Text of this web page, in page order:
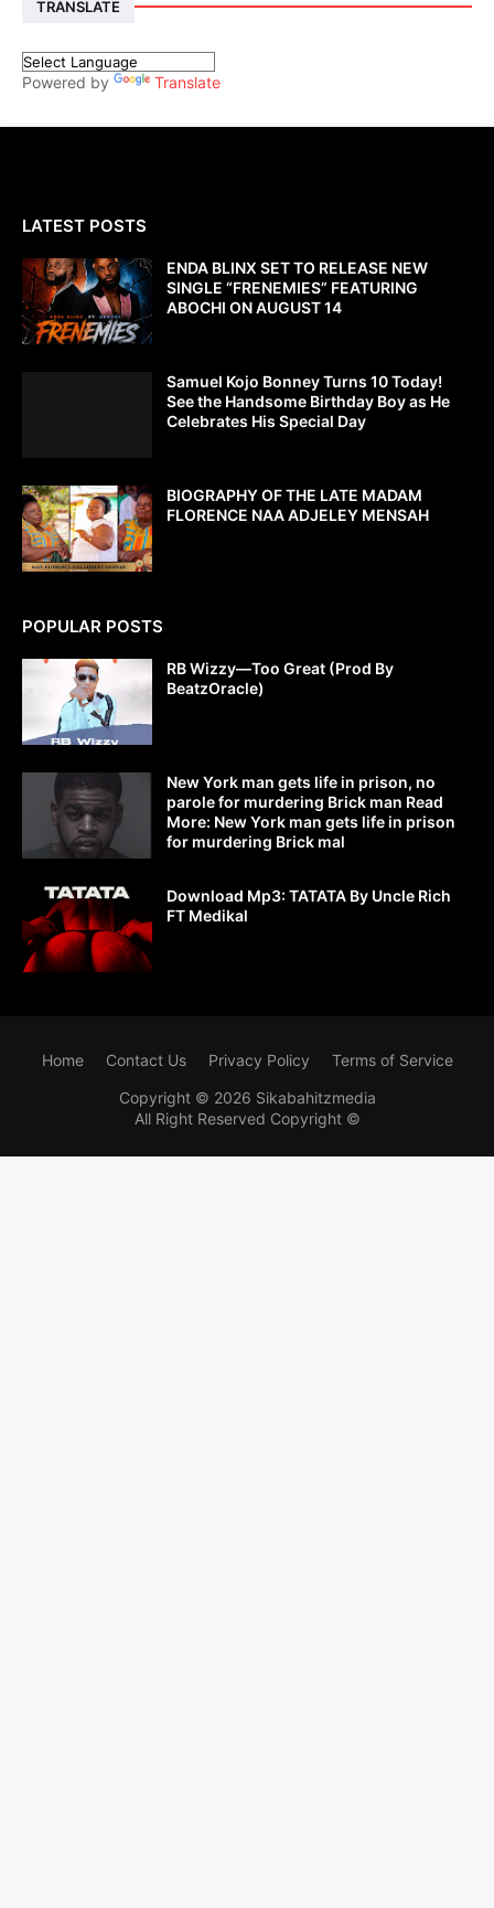
TRANSLATE
Powered by Translate
LATEST POSTS
ENDA BLINX SET TO RELEASE NEW
SINGLE “FRENEMIES” FEATURING
ABOCHI ON AUGUST 14
Samuel Kojo Bonney Turns 10 Today!
See the Handsome Birthday Boy as He
Celebrates His Special Day
BIOGRAPHY OF THE LATE MADAM
FLORENCE NAA ADJELEY MENSAH
POPULAR POSTS
RB Wizzy—Too Great (Prod By
BeatzOracle)
New York man gets life in prison, no
parole for murdering Brick man Read
More: New York man gets life in prison
for murdering Brick mal
Download Mp3: TATATA By Uncle Rich
FT Medikal
Copyright © 2026 Sikabahitzmedia
All Right Reserved Copyright ©
Home Contact Us Privacy Policy Terms of Service